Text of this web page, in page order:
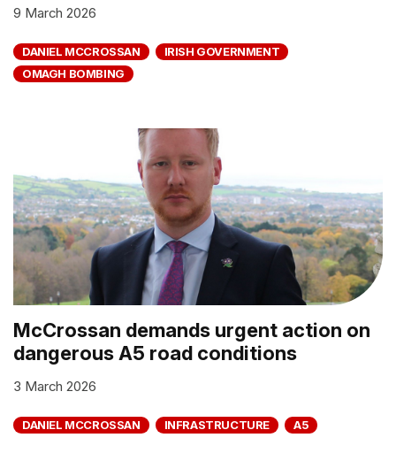
9 March 2026
DANIEL MCCROSSAN
IRISH GOVERNMENT
OMAGH BOMBING
McCrossan demands urgent action on
dangerous A5 road conditions
3 March 2026
DANIEL MCCROSSAN INFRASTRUCTURE A5